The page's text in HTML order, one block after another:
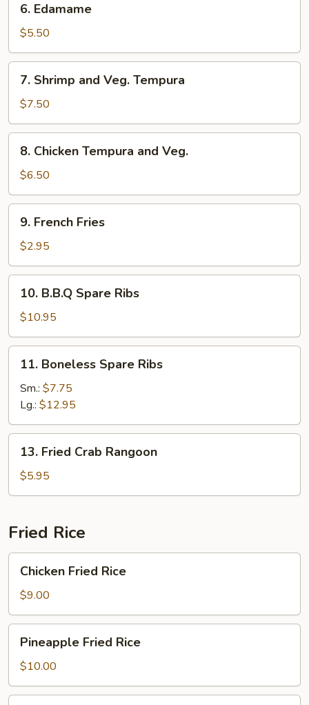
Edamame
6. Edamame
$5.50
Shrimp
and
Veg.
Tempura
7. Shrimp and Veg. Tempura
$7.50
Chicken
Tempura
and
Veg.
8. Chicken Tempura and Veg.
$6.50
French
Fries
9. French Fries
$2.95
B.B.Q
Spare
Ribs
10. B.B.Q Spare Ribs
$10.95
Boneless
Spare
Ribs
11. Boneless Spare Ribs
Sm.: $7.75
Lg.: $12.95
Fried
Crab
Rangoon
13. Fried Crab Rangoon
$5.95
Fried Rice
Fried
Rice
Chicken Fried Rice
$9.00
Fried
Rice
Pineapple Fried Rice
$10.00